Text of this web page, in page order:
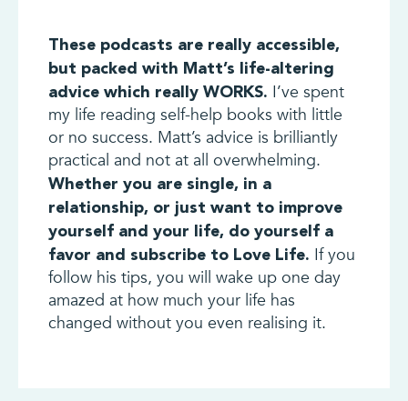
These podcasts are really accessible,
but packed with Matt’s life-altering
advice which really WORKS. I’ve spent
my life reading self-help books with little
or no success. Matt’s advice is brilliantly
practical and not at all overwhelming.
Whether you are single, in a
relationship, or just want to improve
yourself and your life, do yourself a
favor and subscribe to Love Life. If you
follow his tips, you will wake up one day
amazed at how much your life has
changed without you even realising it.